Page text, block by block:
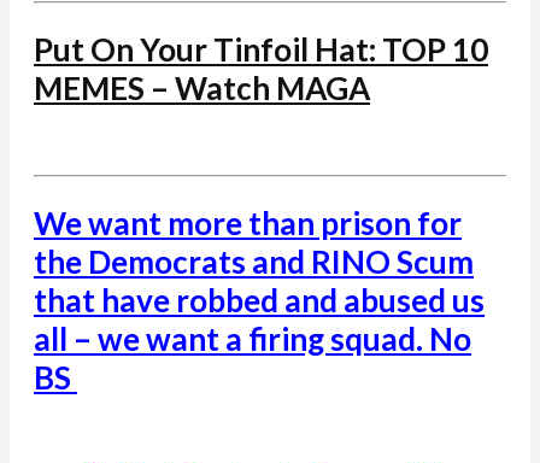
Put On Your Tinfoil Hat: TOP 10
MEMES – Watch MAGA
We want more than prison for
the Democrats and RINO Scum
that have robbed and abused us
all – we want a firing squad. No
BS